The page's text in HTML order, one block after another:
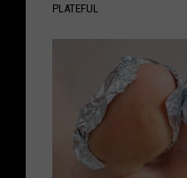
PLATEFUL